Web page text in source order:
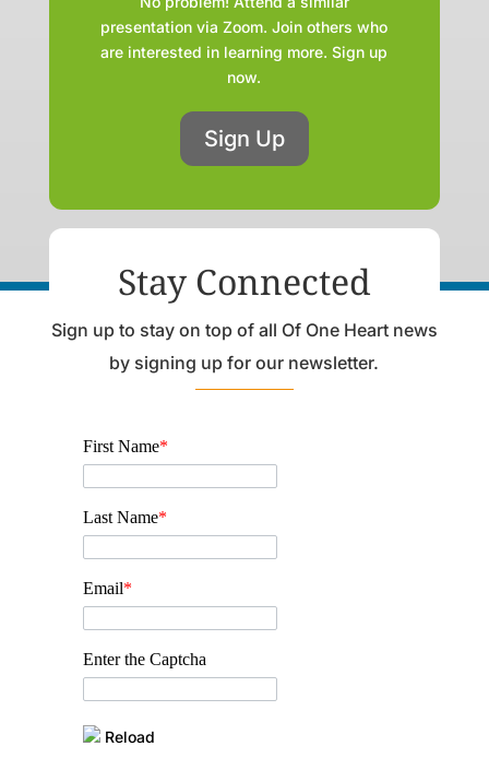
presentation via Zoom. Join others who
are interested in learning more. Sign up
now.
Sign Up
Stay Connected
Sign up to stay on top of all Of One Heart news
by signing up for our newsletter.
First Name*
Last Name*
Email*
Enter the Captcha
Reload